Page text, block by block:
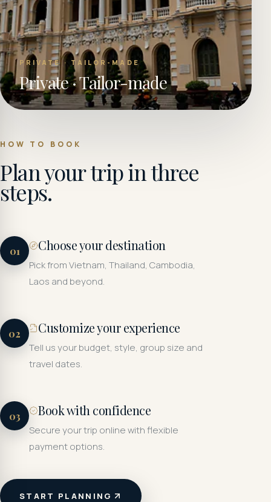
PRIVATE · TAILOR-MADE
Private · Tailor-made
HOW TO BOOK
Plan your trip in three
steps.
01 Choose your destination
Pick from Vietnam, Thailand, Cambodia,
Laos and beyond.
02 Customize your experience
Tell us your budget, style, group size and
travel dates.
03 Book with confidence
Secure your trip online with flexible
payment options.
START PLANNING